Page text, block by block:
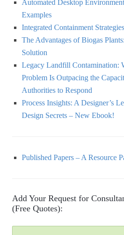
Automated Desktop
Examples
Integrated Containment
The Advantages of Biogas
Solution
Legacy Landfill Contamination:
Problem Is Outpacing the
Authorities to Respond
Process Insights: A Designer’s
Design Secrets – New Ebook!
Published Papers – A Resource
Add Your Request for
(Free Quotes):